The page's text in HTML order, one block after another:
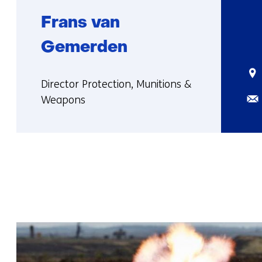
Frans van
Gemerden
Functie:
Director Protection, Munitions &
Weapons